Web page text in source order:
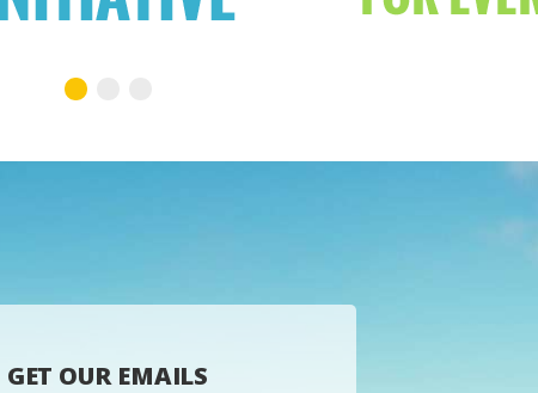
GET OUR EMAILS